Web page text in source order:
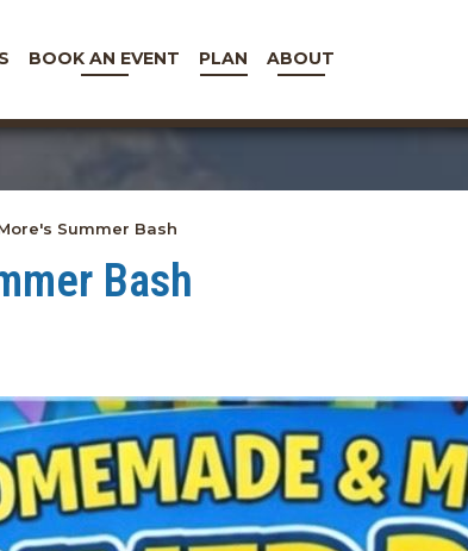
BOOK AN EVENT PLAN ABOUT
Summer Bash
Bash